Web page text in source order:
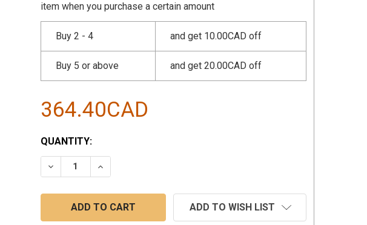
item when you purchase a certain amount
Buy 2 - 4 and get 10.00CAD off
Buy 5 or above and get 20.00CAD off
364.40CAD
CURRENT
STOCK:
QUANTITY:
DECREASE QUANTITY:INCREASE QUANTITY:
ADD TO WISH LIST